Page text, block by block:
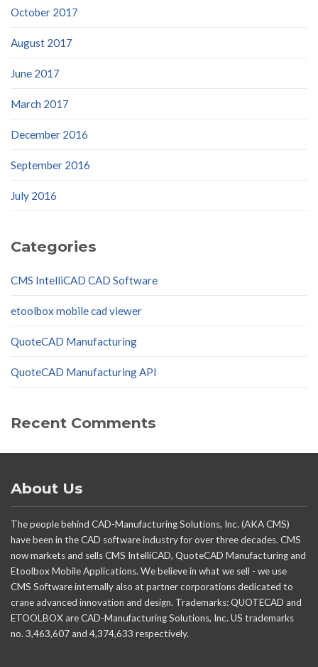
October 2017
August 2017
June 2017
March 2017
December 2016
September 2016
July 2016
Categories
CMS IntelliCAD CAD Software
etoolbox mobile cad viewer
QuoteCAD Manufacturing
QuoteCAD Manufacturing API
Recent Comments
About Us
The people behind CAD-Manufacturing Solutions, Inc. (AKA CMS)
have been in the CAD software industry for over three decades. CMS
now markets and sells CMS IntelliCAD, QuoteCAD Manufacturing and
Etoolbox Mobile Applications. We believe in what we sell - we use
CMS Software internally also at partner corporations dedicated to
crane advanced innovation and design. Trademarks: QUOTECAD and
ETOOLBOX are CAD-Manufacturing Solutions, Inc. US trademarks
no. 3,463,607 and 4,374,633 respectively.